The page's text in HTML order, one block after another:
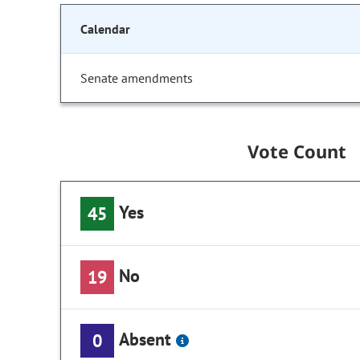
Calendar
Senate amendments
Vote Count
45 Yes
19 No
0 Absent